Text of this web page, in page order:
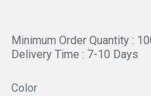
Minimum Order Quantity :
Delivery Time : 7-10 Days
Color